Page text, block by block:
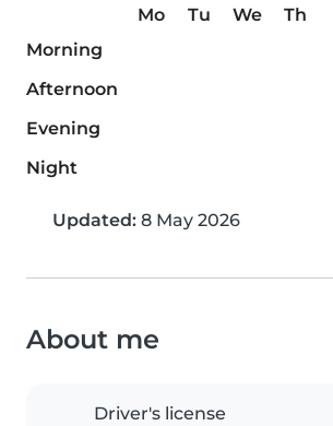
Mo Tu We Th
Morning
Afternoon
Evening
Night
Updated: 8 May 2026
About me
Driver's license